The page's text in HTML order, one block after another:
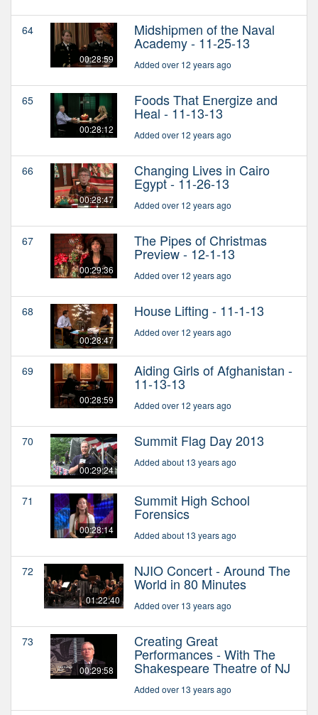
64
00:28:59
Midshipmen of the Naval
Academy - 11-25-13
Added over 12 years ago
65
00:28:12
Foods That Energize and
Heal - 11-13-13
Added over 12 years ago
66
00:28:47
Changing Lives in Cairo
Egypt - 11-26-13
Added over 12 years ago
67
00:29:36
The Pipes of Christmas
Preview - 12-1-13
Added over 12 years ago
68
00:28:47
House Lifting - 11-1-13
Added over 12 years ago
69
00:28:59
Aiding Girls of Afghanistan -
11-13-13
Added over 12 years ago
70
00:29:24
Summit Flag Day 2013
Added about 13 years ago
71
00:28:14
Summit High School
Forensics
Added about 13 years ago
72
01:22:40
NJIO Concert - Around The
World in 80 Minutes
Added over 13 years ago
73
00:29:58
Creating Great
Performances - With The
Shakespeare Theatre of NJ
Added over 13 years ago